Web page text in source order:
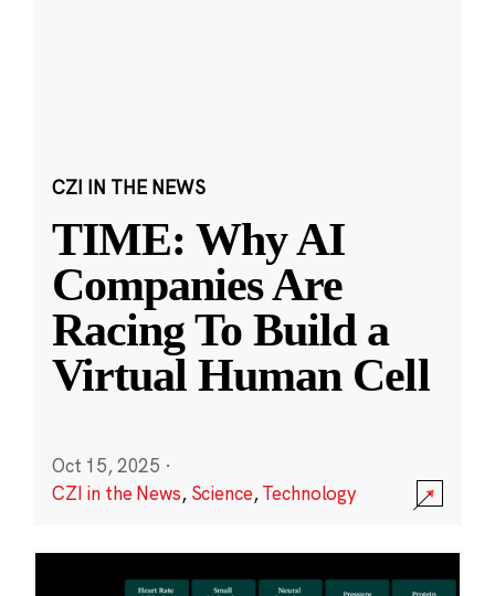
CZI IN THE NEWS
TIME: Why AI
Companies Are
Racing To Build a
Virtual Human Cell
Oct 15, 2025 ·
CZI in the News, Science,Technology